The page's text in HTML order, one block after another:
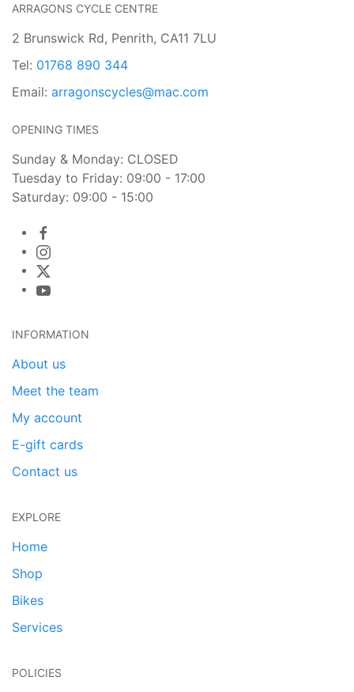
ARRAGONS CYCLE CENTRE
2 Brunswick Rd, Penrith, CA11 7LU
Tel: 01768 890 344
Email: arragonscycles@mac.com
OPENING TIMES
Sunday & Monday: CLOSED
Tuesday to Friday: 09:00 - 17:00
Saturday: 09:00 - 15:00
INFORMATION
About us
Meet the team
My account
E-gift cards
Contact us
EXPLORE
Home
Shop
Bikes
Services
POLICIES